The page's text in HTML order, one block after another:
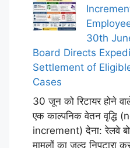
30th
Board Directs
Settlement of
Cases
30 जून को रिटायर होने
एक काल्पनिक वेतन वृद्धि
increment) देना: रेलवे
मामलों का जल्द निपटारा